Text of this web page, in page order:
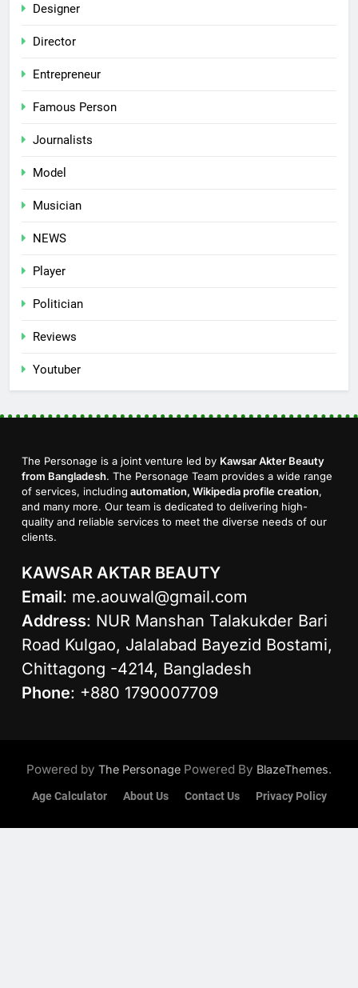
Designer
Director
Entrepreneur
Famous Person
Journalists
Model
Musician
NEWS
Player
Politician
Reviews
Youtuber
The Personage is a joint venture led by Kawsar Akter Beauty
from Bangladesh. The Personage Team provides a wide range
of services, including automation, Wikipedia profile creation,
and many more. Our team is dedicated to delivering high-
quality and reliable services to meet the diverse needs of our
clients.
KAWSAR AKTAR BEAUTY
Email: me.aouwal@gmail.com
Address: NUR Manshan Talakukder Bari
Road Kulgao, Jalalabad Bayezid Bostami,
Chittagong -4214, Bangladesh
Phone: +880 1790007709
Powered by The Personage Powered By BlazeThemes.
Age Calculator About Us Contact Us Privacy Policy